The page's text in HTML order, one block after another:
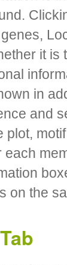
it
in
and
plot,
each
on the